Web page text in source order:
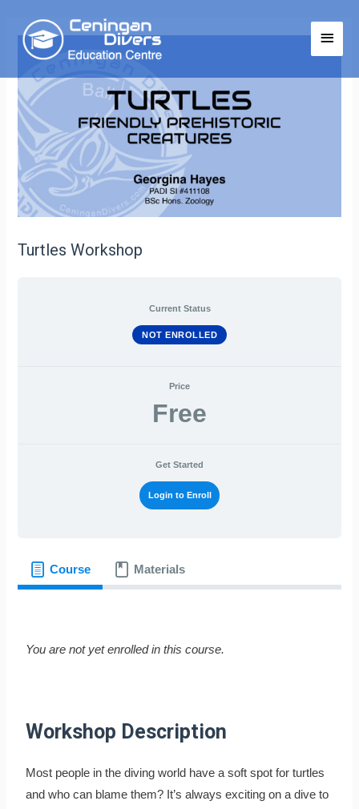
Turtles Workshop
Current Status
NOT ENROLLED
Price
Free
Get Started
Login to Enroll
Course Materials
You are not yet enrolled in this course.
Workshop Description
Most people in the diving world have a soft spot for turtles
and who can blame them? It’s always exciting on a dive to